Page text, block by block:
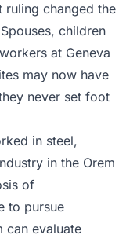
ruling changed the
children
at Geneva
may now have
never set foot
in steel,
in the Orem
of
to pursue
can evaluate